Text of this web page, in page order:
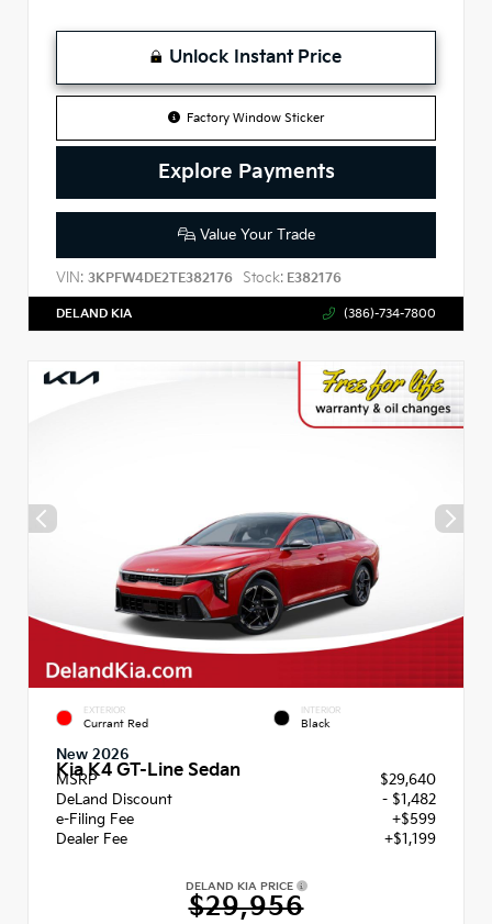
Unlock Instant Price
Factory Window Sticker
Explore Payments
Value Your Trade
VIN: 3KPFW4DE2TE382176 Stock: E382176
DELAND KIA (386)-734-7800
EXTERIOR
Currant Red
INTERIOR
Black
New 2026
Kia K4 GT-Line Sedan
MSRP
$29,640
DeLand Discount
- $1,482
e-Filing Fee
+$599
Dealer Fee
+$1,199
DELAND KIA PRICE
$29,956